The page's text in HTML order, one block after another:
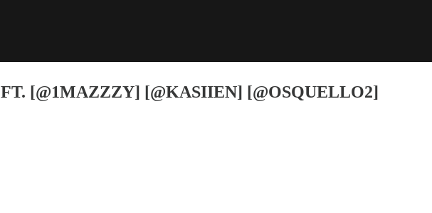
[@1MAZZZY] [@KASIIEN] [@OSQUELLO2]